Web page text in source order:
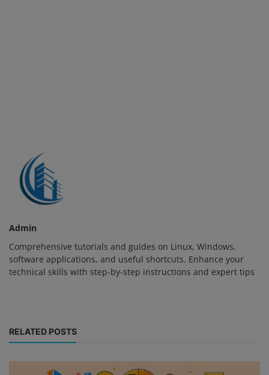
Admin
Comprehensive tutorials and guides on Linux, Windows,
software applications, and useful shortcuts. Enhance your
technical skills with step-by-step instructions and expert tips
RELATED POSTS